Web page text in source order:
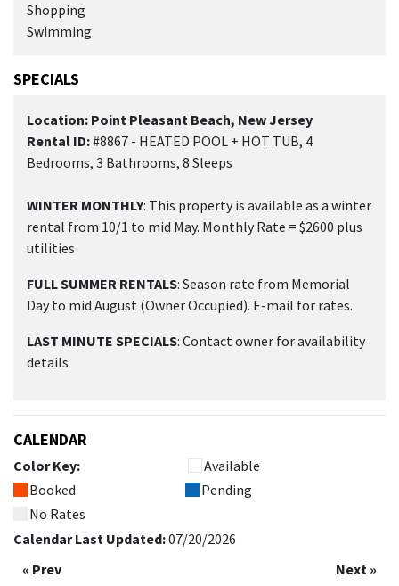
Shopping
Swimming
SPECIALS
Location: Point Pleasant Beach, New Jersey
Rental ID:#8867 - HEATED POOL + HOT TUB, 4
Bedrooms, 3 Bathrooms, 8 Sleeps
WINTER MONTHLY: This property is available as a winter
rental from 10/1 to mid May. Monthly Rate = $2600 plus
utilities
FULL SUMMER RENTALS: Season rate from Memorial
Day to mid August (Owner Occupied). E-mail for rates.
LAST MINUTE SPECIALS: Contact owner for availability
details
CALENDAR
Color Key:
Available
Booked
Pending
No Rates
Calendar Last Updated:07/20/2026
« Prev
Next »